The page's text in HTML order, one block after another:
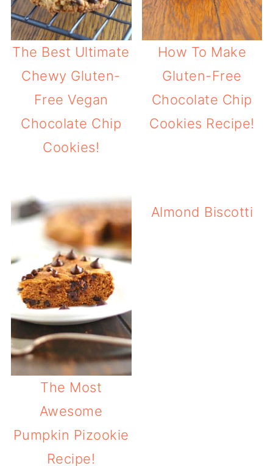
The Best Ultimate
Chewy Gluten-
Free Vegan
Chocolate Chip
Cookies!
How To Make
Gluten-Free
Chocolate Chip
Cookies Recipe!
The Most
Awesome
Pumpkin Pizookie
Recipe!
Almond Biscotti